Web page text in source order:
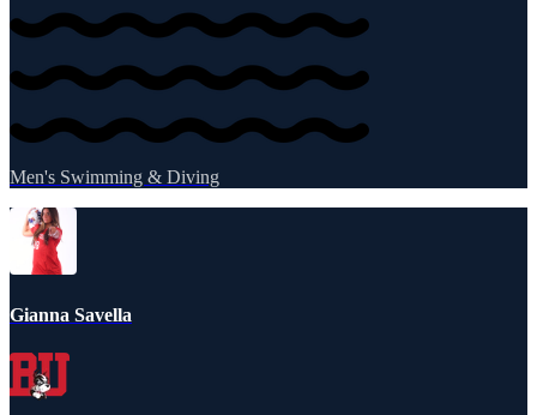
Men's Swimming & Diving
Gianna Savella